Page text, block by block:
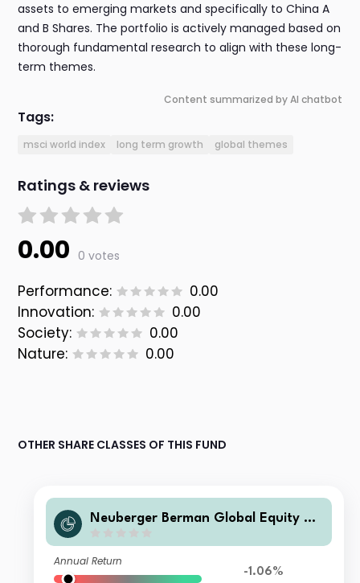
assets to emerging markets and specifically to China A
and B Shares. The portfolio is actively managed based on
thorough fundamental research to align with these long-
term themes.
Content summarized by AI chatbot
Tags:
msci world index long term growth global themes
Ratings & reviews
0.00 0 votes
Performance:
0.00
Innovation:
0.00
Society:
0.00
Nature:
0.00
OTHER SHARE CLASSES OF THIS FUND
Neuberger Berman Global Equity Me
Annual Return
-1.06%